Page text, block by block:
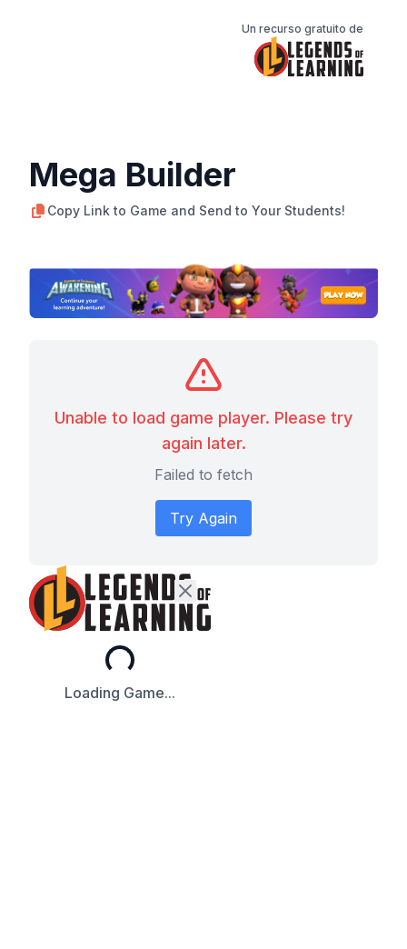
Un recurso gratuito de
Mega Builder
Copy Link to Game and Send to Your Students!
Unable to load game player. Please try
again later.
Failed to fetch
Try Again
Loading...
Loading Game...